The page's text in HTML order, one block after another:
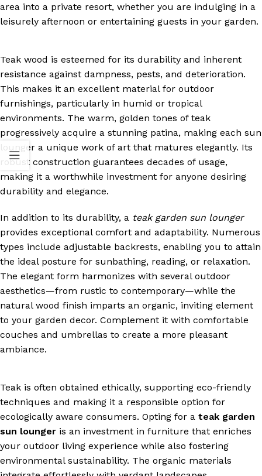
area into a private resort, whether you are indulging in a
leisurely afternoon or entertaining guests in your garden.
Teak wood is esteemed for its durability and inherent
resistance against dampness, pests, and deterioration.
This makes it an excellent material for outdoor
furnishings, particularly in humid or tropical
environments. The warm, golden tones of teak
progressively acquire a stunning patina, making each sun
lounger a unique work of art that matures elegantly. Its
robust construction guarantees decades of usage,
making it a worthwhile investment for anyone desiring
durability and elegance.
In addition to its durability, a teak garden sun lounger
provides exceptional comfort and adaptability. Numerous
types include adjustable backrests, enabling you to attain
the ideal posture for sunbathing, reading, or relaxation.
The elegant form harmonizes with several outdoor
aesthetics—from rustic to contemporary—while the
natural wood finish imparts an organic, inviting element
to your garden decor. Complement it with comfortable
couches and umbrellas to create a more pleasant
ambiance.
Teak is often obtained ethically, supporting eco-friendly
techniques and making it a responsible option for
ecologically aware consumers. Opting for a teak garden
sun lounger is an investment in furniture that enriches
your outdoor living experience while also fostering
environmental sustainability. The organic materials